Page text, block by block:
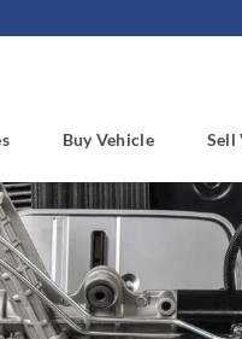
Buy Vehicle Sell